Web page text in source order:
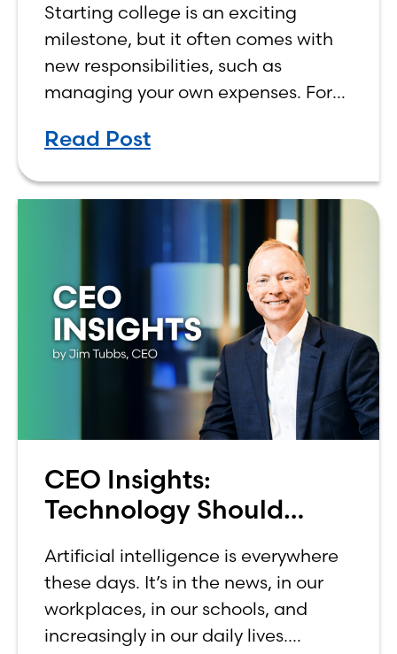
Income
Starting college is an exciting
milestone, but it often comes with
new responsibilities, such as
managing your own expenses. For
how to budget on a college income
Read Post
CEO Insights:
Technology Should
Human, Not Less
Artificial intelligence is everywhere
these days. It’s in the news, in our
workplaces, in our schools, and
increasingly in our daily lives.